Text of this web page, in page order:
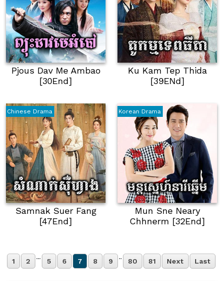
Pjous Dav Me Ambao
[30End]
Ku Kam Tep Thida
[39E​​nd]
Chinese Drama
Samnak Suer Fang
[47End]
Korean Drama
Mun Sne Neary
Chhnerm [32End]
1 2 ... 5 6 7 8 9 .. 80 81 Next Last